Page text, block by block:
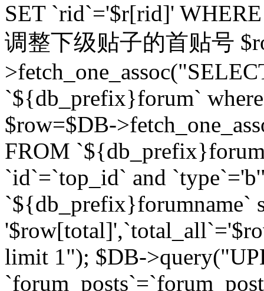
SET `rid`='$r[rid]'
调整下级贴子的首贴号
`${db_prefix}forum`
$row=$DB-
FROM
`id`=`top_id` and
`${db_prefix}forumname`
limit 1"); $DB-